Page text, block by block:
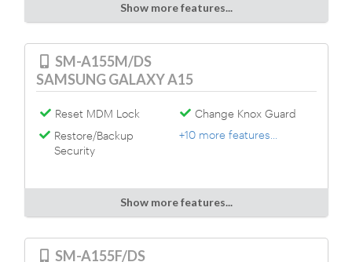
Show more features...
SM-A155M/DS
SAMSUNG GALAXY A15
Reset MDM Lock
Change Knox Guard
Restore/Backup
Security
+10 more features...
Show more features...
SM-A155F/DS